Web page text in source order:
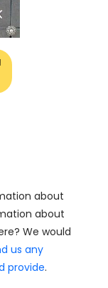
about
about
We would
us any
provide.